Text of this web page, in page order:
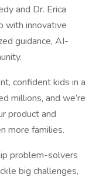
and Dr. Erica
with innovative
guidance, AI-
confident kids in a
millions, and we’re
product and
more families.
problem-solvers
big challenges,